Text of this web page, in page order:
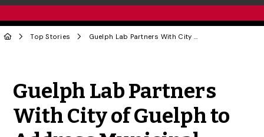
Top Stories Guelph Lab Partners With City of Guelph to Address Municipal Issues
Guelph Lab Partners
With City of Guelph to